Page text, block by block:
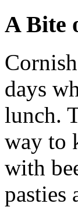
A Bite
days
lunch.
way to
with
pasties